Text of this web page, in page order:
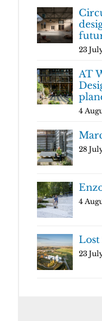
23
AT
4
28
4
Lost
23